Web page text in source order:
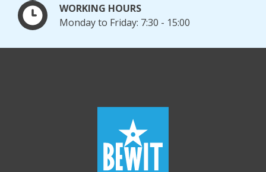
WORKING HOURS
Monday to Friday: 7:30 - 15:00